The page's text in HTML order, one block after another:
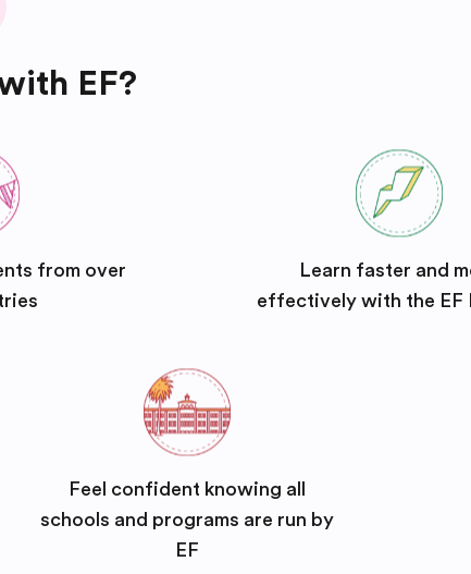
EF?
from over
Learn faster and
effectively with the EF
Feel confident knowing all
schools and programs are run by
EF